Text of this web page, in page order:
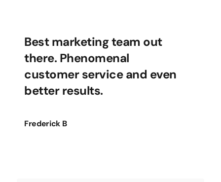
Best marketing team out
there. Phenomenal
customer service and even
better results.
Frederick B